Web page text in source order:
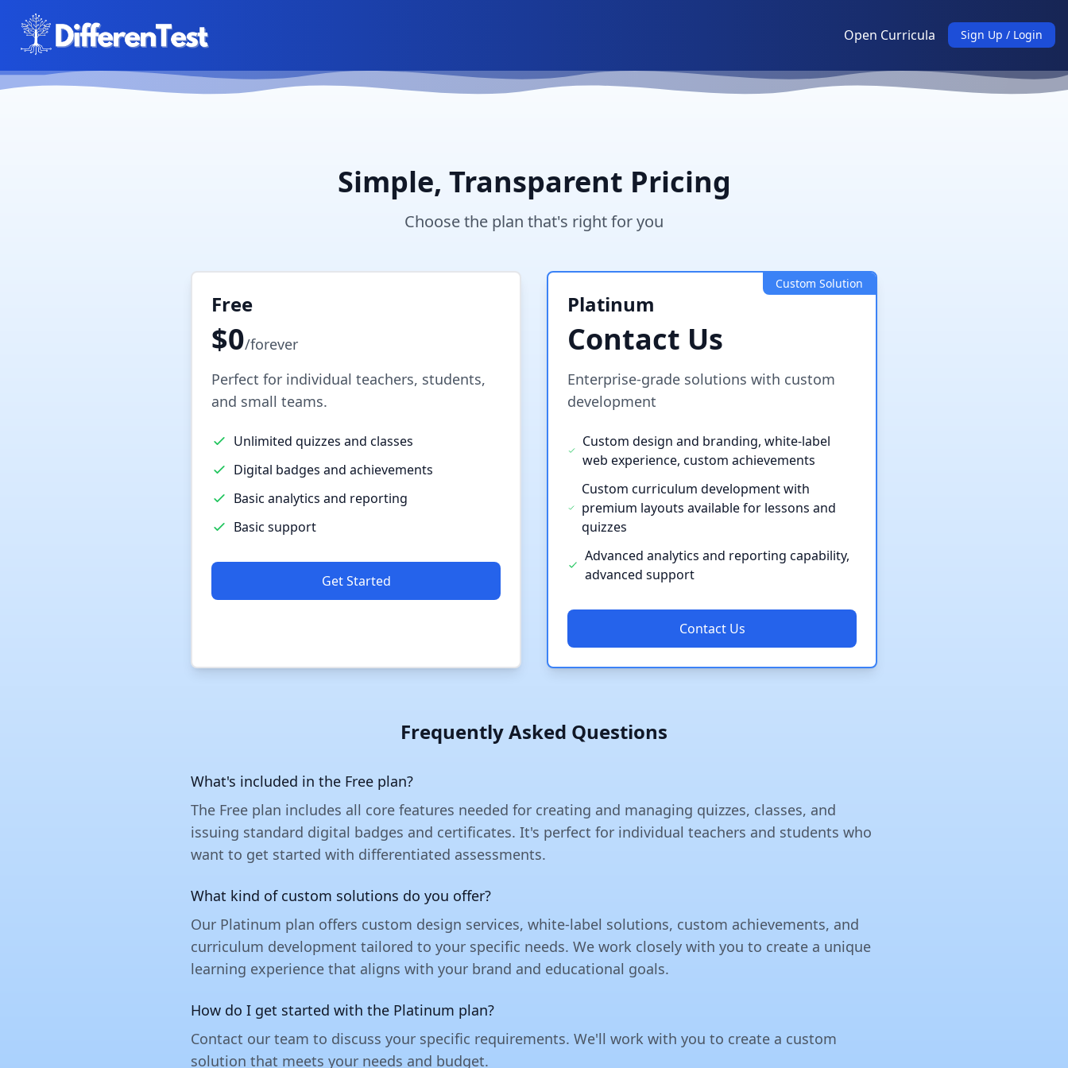
Open Curricula Sign Up / Login
Simple, Transparent Pricing
Choose the plan that's right for you
Free
$0/forever
Perfect for individual teachers, students,
and small teams.
Unlimited quizzes and classes
Digital badges and achievements
Basic analytics and reporting
Basic support
Get Started
Custom Solution
Platinum
Contact Us
Enterprise-grade solutions with custom
development
Custom design and branding, white-label
web experience, custom achievements
Custom curriculum development with
premium layouts available for lessons and
quizzes
Advanced analytics and reporting capability,
advanced support
Contact Us
Frequently Asked Questions
What's included in the Free plan?
The Free plan includes all core features needed for creating and managing quizzes, classes, and
issuing standard digital badges and certificates. It's perfect for individual teachers and students who
want to get started with differentiated assessments.
What kind of custom solutions do you offer?
Our Platinum plan offers custom design services, white-label solutions, custom achievements, and
curriculum development tailored to your specific needs. We work closely with you to create a unique
learning experience that aligns with your brand and educational goals.
How do I get started with the Platinum plan?
Contact our team to discuss your specific requirements. We'll work with you to create a custom
solution that meets your needs and budget.